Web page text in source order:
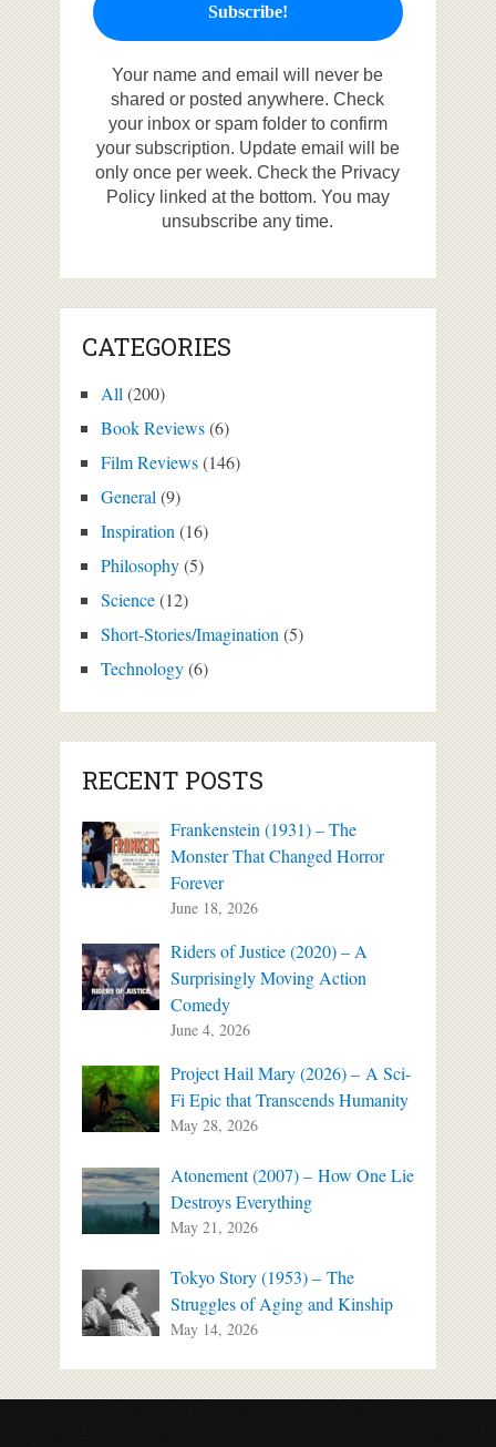
Your name and email will never be
shared or posted anywhere. Check
your inbox or spam folder to confirm
your subscription. Update email will be
only once per week. Check the Privacy
Policy linked at the bottom. You may
unsubscribe any time.
CATEGORIES
All(200)
Book Reviews(6)
Film Reviews(146)
General(9)
Inspiration(16)
Philosophy(5)
Science(12)
Short-Stories/Imagination(5)
Technology(6)
RECENT POSTS
Frankenstein (1931) – The
Monster That Changed Horror
Forever
June 18, 2026
Riders of Justice (2020) – A
Surprisingly Moving Action
Comedy
June 4, 2026
Project Hail Mary (2026) – A Sci-
Fi Epic that Transcends Humanity
May 28, 2026
Atonement (2007) – How One Lie
Destroys Everything
May 21, 2026
Tokyo Story (1953) – The
Struggles of Aging and Kinship
May 14, 2026